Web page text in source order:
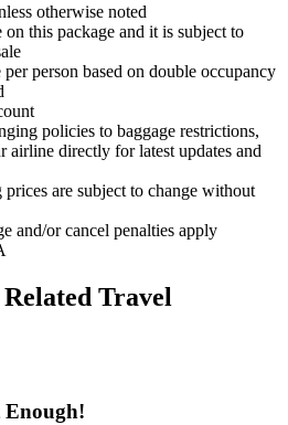
otherwise noted
on this package and it is subject to
person based on double occupancy
policies to baggage restrictions,
airline directly for latest updates and
are subject to change without
and/or cancel penalties apply
Travel
Enough!